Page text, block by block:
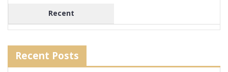
Recent
Recent Posts